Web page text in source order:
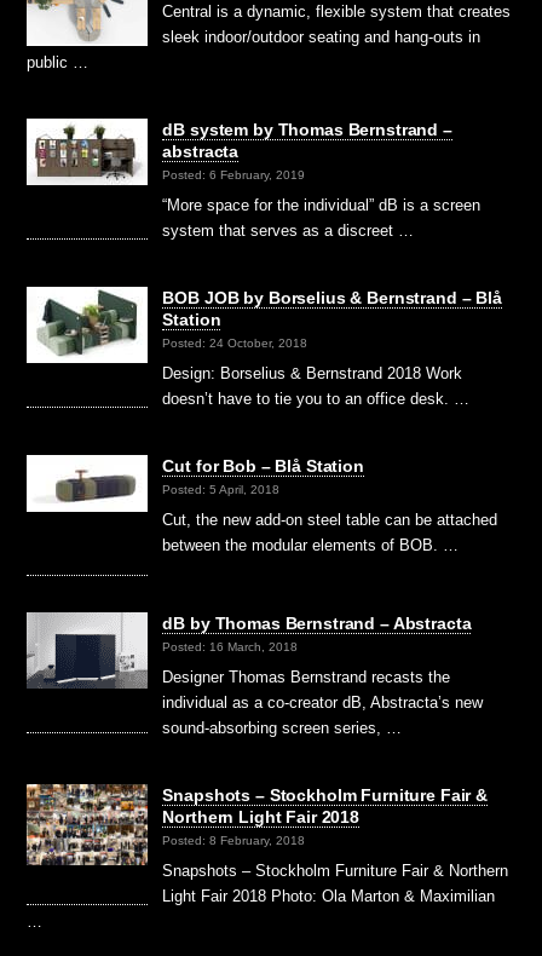
Central is a dynamic, flexible system that creates
sleek indoor/outdoor seating and hang-outs in
public …
dB system by Thomas Bernstrand –
abstracta
Posted: 6 February, 2019
“More space for the individual” dB is a screen
system that serves as a discreet …
BOB JOB by Borselius & Bernstrand – Blå
Station
Posted: 24 October, 2018
Design: Borselius & Bernstrand 2018 Work
doesn’t have to tie you to an office desk. …
Cut for Bob – Blå Station
Posted: 5 April, 2018
Cut, the new add-on steel table can be attached
between the modular elements of BOB. …
dB by Thomas Bernstrand – Abstracta
Posted: 16 March, 2018
Designer Thomas Bernstrand recasts the
individual as a co-creator dB, Abstracta’s new
sound-absorbing screen series, …
Snapshots – Stockholm Furniture Fair &
Northern Light Fair 2018
Posted: 8 February, 2018
Snapshots – Stockholm Furniture Fair & Northern
Light Fair 2018 Photo: Ola Marton & Maximilian